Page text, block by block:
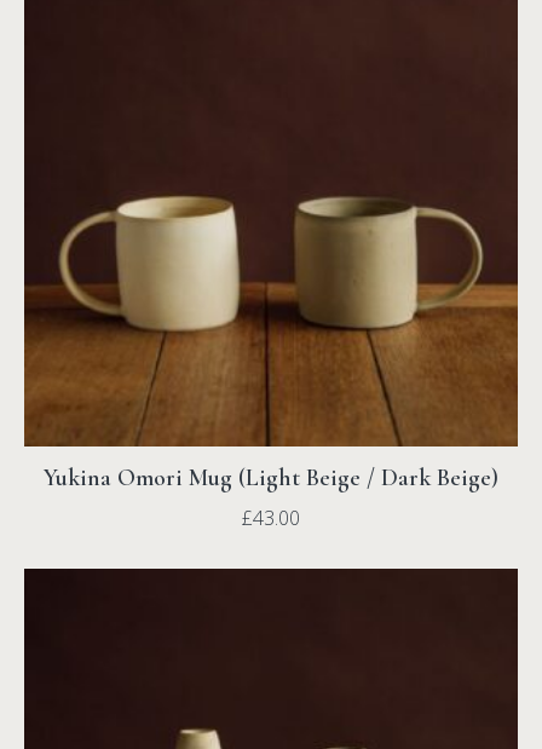
Yukina Omori Mug (Light Beige / Dark Beige)
£43.00